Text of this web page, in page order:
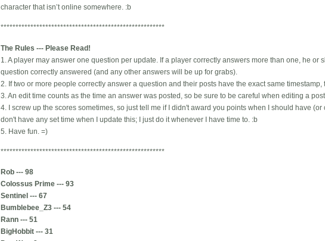
character that isn’t online somewhere. :b
*******************************************************
The Rules --- Please Read!
1. A player may answer one question per update. If a player correctly answers more than one, he or
question correctly answered (and any other answers will be up for grabs).
2. If two or more people correctly answer a question and their posts have the exact same timestamp,
3. An edit time counts as the time an answer was posted, so be sure to be careful when editing a post.
4. I screw up the scores sometimes, so just tell me if I didn't award you points when I should have (or
don't have any set time when I update this; I just do it whenever I have time to. :b
5. Have fun. =)
*******************************************************
Rob --- 98
Colossus Prime --- 93
Sentinel --- 67
Bumblebee_Z3 --- 54
Rann --- 51
BigHobbit --- 31